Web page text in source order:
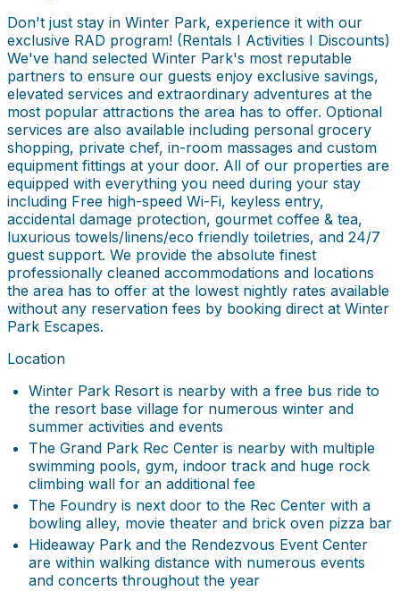
Don't just stay in Winter Park, experience it with our
exclusive RAD program! (Rentals I Activities I Discounts)
We've hand selected Winter Park's most reputable
partners to ensure our guests enjoy exclusive savings,
elevated services and extraordinary adventures at the
most popular attractions the area has to offer. Optional
services are also available including personal grocery
shopping, private chef, in-room massages and custom
equipment fittings at your door. All of our properties are
equipped with everything you need during your stay
including Free high-speed Wi-Fi, keyless entry,
accidental damage protection, gourmet coffee & tea,
luxurious towels/linens/eco friendly toiletries, and 24/7
guest support. We provide the absolute finest
professionally cleaned accommodations and locations
the area has to offer at the lowest nightly rates available
without any reservation fees by booking direct at Winter
Park Escapes.
Location
Winter Park Resort is nearby with a free bus ride to
the resort base village for numerous winter and
summer activities and events
The Grand Park Rec Center is nearby with multiple
swimming pools, gym, indoor track and huge rock
climbing wall for an additional fee
The Foundry is next door to the Rec Center with a
bowling alley, movie theater and brick oven pizza bar
Hideaway Park and the Rendezvous Event Center
are within walking distance with numerous events
and concerts throughout the year